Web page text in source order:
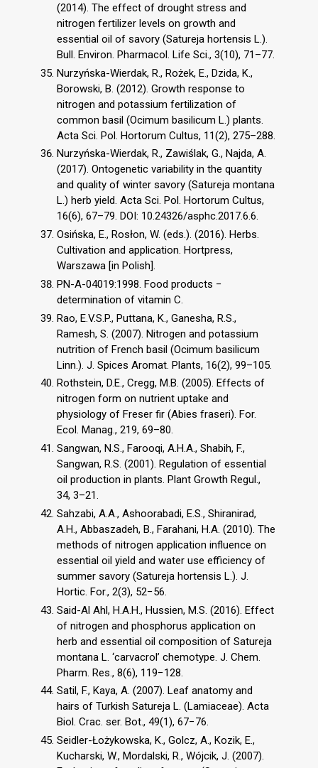
(2014). The effect of drought stress and
nitrogen fertilizer levels on growth and
essential oil of savory (Satureja hortensis L.).
Bull. Environ. Pharmacol. Life Sci., 3(10), 71–77.
Nurzyńska-Wierdak, R., Rożek, E., Dzida, K.,
Borowski, B. (2012). Growth response to
nitrogen and potassium fertilization of
common basil (Ocimum basilicum L.) plants.
Acta Sci. Pol. Hortorum Cultus, 11(2), 275–288.
Nurzyńska-Wierdak, R., Zawiślak, G., Najda, A.
(2017). Ontogenetic variability in the quantity
and quality of winter savory (Satureja montana
L.) herb yield. Acta Sci. Pol. Hortorum Cultus,
16(6), 67–79. DOI: 10.24326/asphc.2017.6.6.
Osińska, E., Rosłon, W. (eds.). (2016). Herbs.
Cultivation and application. Hortpress,
Warszawa [in Polish].
PN-A-04019:1998. Food products −
determination of vitamin C.
Rao, E.V.S.P., Puttana, K., Ganesha, R.S.,
Ramesh, S. (2007). Nitrogen and potassium
nutrition of French basil (Ocimum basilicum
Linn.). J. Spices Aromat. Plants, 16(2), 99–105.
Rothstein, D.E., Cregg, M.B. (2005). Effects of
nitrogen form on nutrient uptake and
physiology of Freser fir (Abies fraseri). For.
Ecol. Manag., 219, 69–80.
Sangwan, N.S., Farooqi, A.H.A., Shabih, F.,
Sangwan, R.S. (2001). Regulation of essential
oil production in plants. Plant Growth Regul.,
34, 3–21.
Sahzabi, A.A., Ashoorabadi, E.S., Shiranirad,
A.H., Abbaszadeh, B., Farahani, H.A. (2010). The
methods of nitrogen application influence on
essential oil yield and water use efficiency of
summer savory (Satureja hortensis L.). J.
Hortic. For., 2(3), 52−56.
Said-Al Ahl, H.A.H., Hussien, M.S. (2016). Effect
of nitrogen and phosphorus application on
herb and essential oil composition of Satureja
montana L. ‘carvacrol’ chemotype. J. Chem.
Pharm. Res., 8(6), 119−128.
Satil, F., Kaya, A. (2007). Leaf anatomy and
hairs of Turkish Satureja L. (Lamiaceae). Acta
Biol. Crac. ser. Bot., 49(1), 67−76.
Seidler-Łożykowska, K., Golcz, A., Kozik, E.,
Kucharski, W., Mordalski, R., Wójcik, J. (2007).